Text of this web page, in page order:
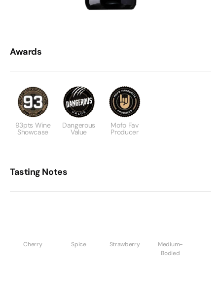
Awards
93pts Wine
Showcase
Dangerous
Value
Mofo Fav
Producer
Tasting Notes
Cherry Spice Strawberry
Medium-
Bodied